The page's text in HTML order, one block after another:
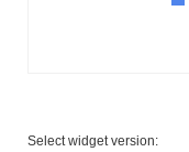
Select widget version: